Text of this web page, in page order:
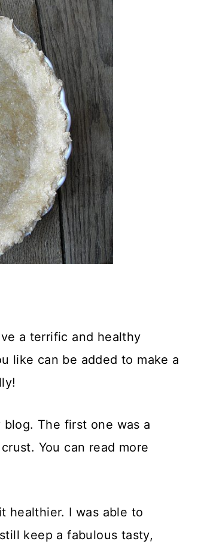
a terrific and healthy
like can be added to make a
The first one was a
You can read more
healthier. I was able to
keep a fabulous tasty,